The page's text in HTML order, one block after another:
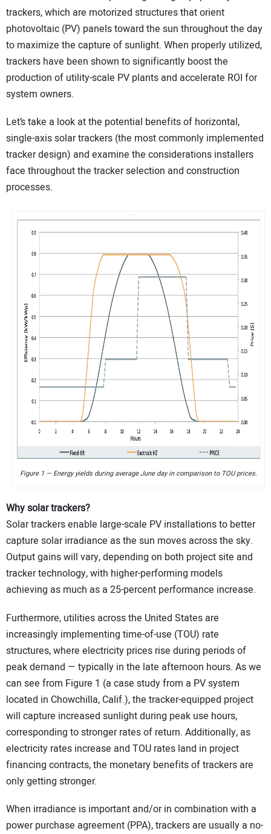
trackers, which are motorized structures that orient
photovoltaic (PV) panels toward the sun throughout the day
to maximize the capture of sunlight. When properly utilized,
trackers have been shown to significantly boost the
production of utility-scale PV plants and accelerate ROI for
system owners.
Let’s take a look at the potential benefits of horizontal,
single-axis solar trackers (the most commonly implemented
tracker design) and examine the considerations installers
face throughout the tracker selection and construction
processes.
Figure 1 — Energy yields during average June day in comparison to TOU prices.
Why solar trackers?
Solar trackers enable large-scale PV installations to better
capture solar irradiance as the sun moves across the sky.
Output gains will vary, depending on both project site and
tracker technology, with higher-performing models
achieving as much as a 25-percent performance increase.
Furthermore, utilities across the United States are
increasingly implementing time-of-use (TOU) rate
structures, where electricity prices rise during periods of
peak demand — typically in the late afternoon hours. As we
can see from Figure 1 (a case study from a PV system
located in Chowchilla, Calif.), the tracker-equipped project
will capture increased sunlight during peak use hours,
corresponding to stronger rates of return. Additionally, as
electricity rates increase and TOU rates land in project
financing contracts, the monetary benefits of trackers are
only getting stronger.
When irradiance is important and/or in combination with a
power purchase agreement (PPA), trackers are usually a no-